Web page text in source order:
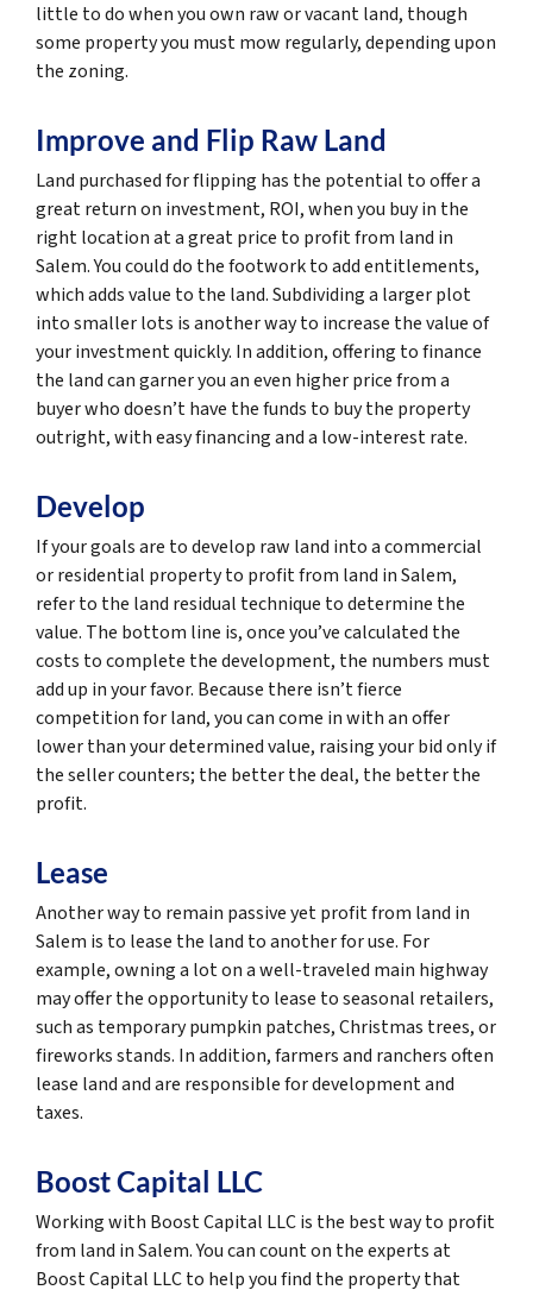
little to do when you own raw or vacant land, though
some property you must mow regularly, depending upon
the zoning.
Improve and Flip Raw Land
Land purchased for flipping has the potential to offer a
great return on investment, ROI, when you buy in the
right location at a great price to profit from land in
Salem. You could do the footwork to add entitlements,
which adds value to the land. Subdividing a larger plot
into smaller lots is another way to increase the value of
your investment quickly. In addition, offering to finance
the land can garner you an even higher price from a
buyer who doesn’t have the funds to buy the property
outright, with easy financing and a low-interest rate.
Develop
If your goals are to develop raw land into a commercial
or residential property to profit from land in Salem,
refer to the land residual technique to determine the
value. The bottom line is, once you’ve calculated the
costs to complete the development, the numbers must
add up in your favor. Because there isn’t fierce
competition for land, you can come in with an offer
lower than your determined value, raising your bid only if
the seller counters; the better the deal, the better the
profit.
Lease
Another way to remain passive yet profit from land in
Salem is to lease the land to another for use. For
example, owning a lot on a well-traveled main highway
may offer the opportunity to lease to seasonal retailers,
such as temporary pumpkin patches, Christmas trees, or
fireworks stands. In addition, farmers and ranchers often
lease land and are responsible for development and
taxes.
Boost Capital LLC
Working with Boost Capital LLC is the best way to profit
from land in Salem. You can count on the experts at
Boost Capital LLC to help you find the property that